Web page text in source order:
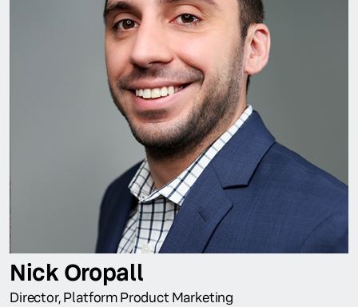
Nick Oropall
Director, Platform Product Marketing